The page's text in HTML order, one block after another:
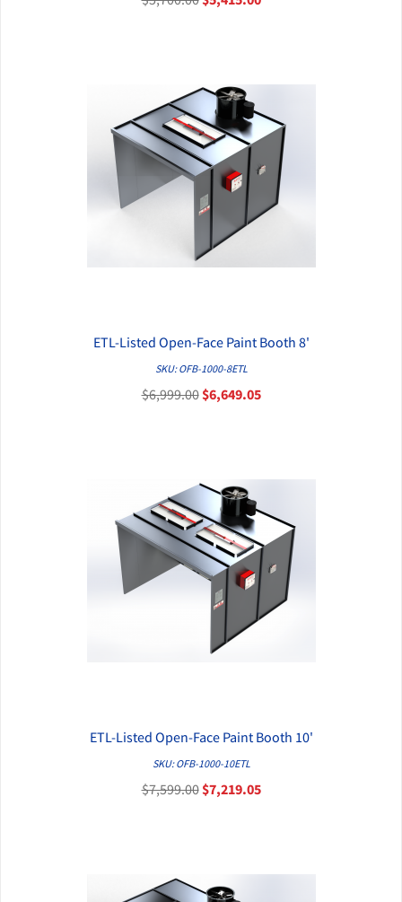
QUICK VIEW
ETL-Listed Open-Face Paint Booth 8'
SKU: OFB-1000-8ETL
$6,999.00$6,649.05
QUICK VIEW
ETL-Listed Open-Face Paint Booth 10'
SKU: OFB-1000-10ETL
$7,599.00$7,219.05